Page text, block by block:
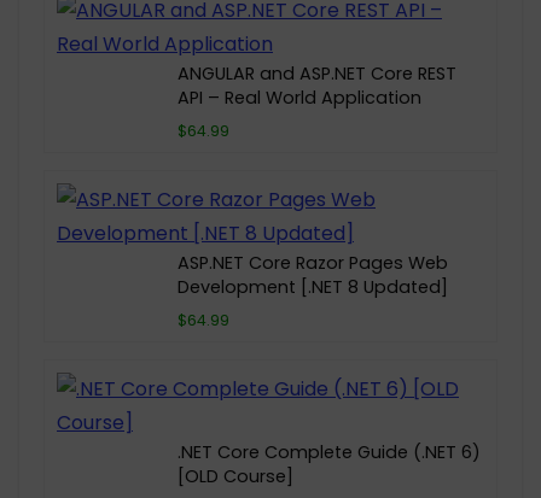
ANGULAR and ASP.NET Core REST
API – Real World Application
$64.99
ASP.NET Core Razor Pages Web
Development [.NET 8 Updated]
$64.99
.NET Core Complete Guide (.NET 6)
[OLD Course]